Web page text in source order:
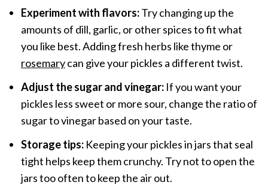
Experiment with flavors:Try changing up the
amounts of dill, garlic, or other spices to fit what
you like best. Adding fresh herbs like thyme or
rosemarycan give your pickles a different twist.
Adjust the sugar and vinegar:If you want your
pickles less sweet or more sour, change the ratio of
sugar to vinegar based on your taste.
Storage tips:Keeping your pickles in jars that seal
tight helps keep them crunchy. Try not to open the
jars too often to keep the air out.